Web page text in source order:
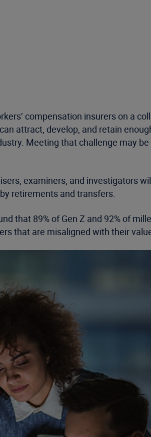
compensation insurers on a
attract, develop, and retain
Meeting that challenge may
examiners, and investigators
retirements and transfers.
that 89% of Gen Z and 92% of
that are misaligned with their